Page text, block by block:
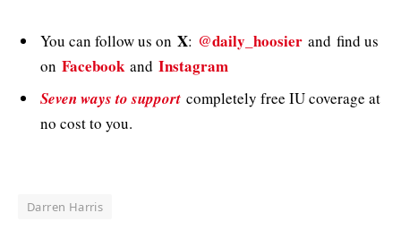
You can follow us on X: @daily_hoosier and find us
on Facebookand Instagram
Seven ways to support completely free IU coverage at
no cost to you.
Darren Harris